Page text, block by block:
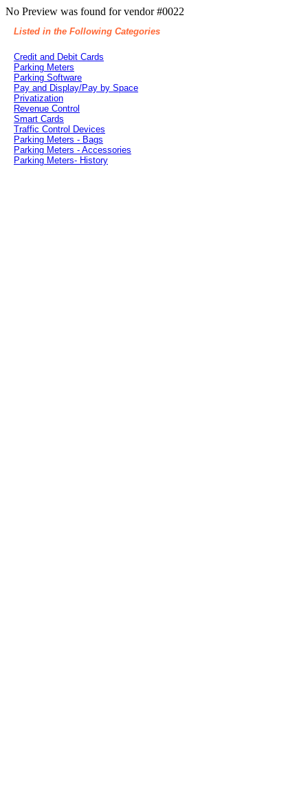
No Preview was found for vendor #0022
Listed in the Following Categories
Credit and Debit Cards
Parking Meters
Parking Software
Pay and Display/Pay by Space
Privatization
Revenue Control
Smart Cards
Traffic Control Devices
Parking Meters - Bags
Parking Meters - Accessories
Parking Meters- History